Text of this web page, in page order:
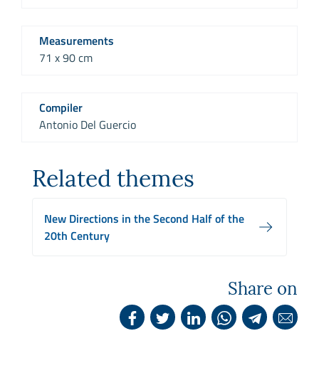
Measurements
71 x 90 cm
Compiler
Antonio Del Guercio
Related themes
New Directions in the Second Half of the
20th Century
Share on